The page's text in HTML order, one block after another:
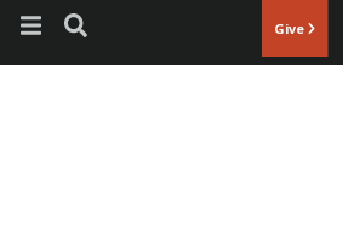
Jump to navigation Give